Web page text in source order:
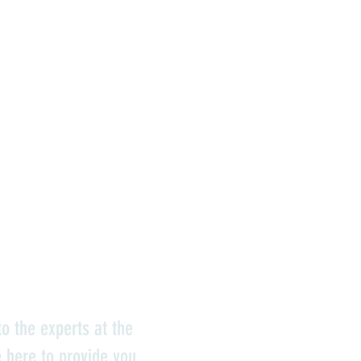
the experts at the